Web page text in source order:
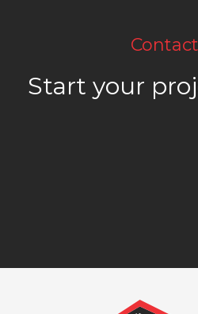
Start your